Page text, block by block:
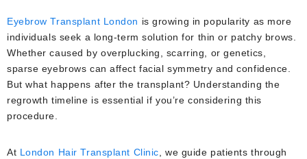
Eyebrow Transplant London is growing in popularity as more
individuals seek a long-term solution for thin or patchy brows.
Whether caused by overplucking, scarring, or genetics,
sparse eyebrows can affect facial symmetry and confidence.
But what happens after the transplant? Understanding the
regrowth timeline is essential if you’re considering this
procedure.
At London Hair Transplant Clinic, we guide patients through